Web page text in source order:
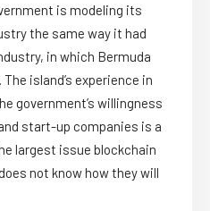
is modeling its
the same way it had
in which Bermuda
island’s experience in
government’s willingness
start-up companies is a
largest issue blockchain
not know how they will